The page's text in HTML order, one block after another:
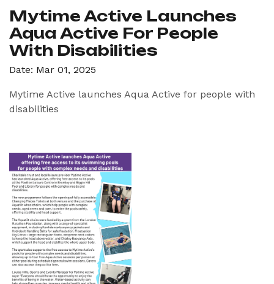
Mytime Active Launches
Aqua Active For People
With Disabilities
Date: Mar 01, 2025
Mytime Active launches Aqua Active for people with
disabilities